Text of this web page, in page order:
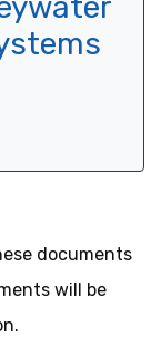
documents
will be